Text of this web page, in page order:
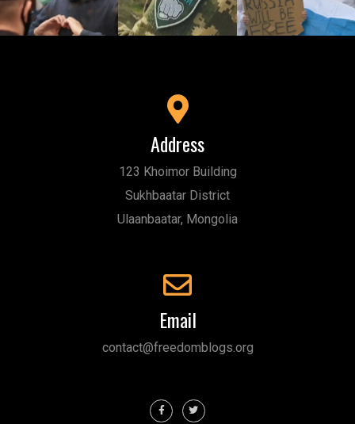
Address
123 Khoimor Building
Sukhbaatar District
Ulaanbaatar, Mongolia
Email
contact@freedomblogs.org